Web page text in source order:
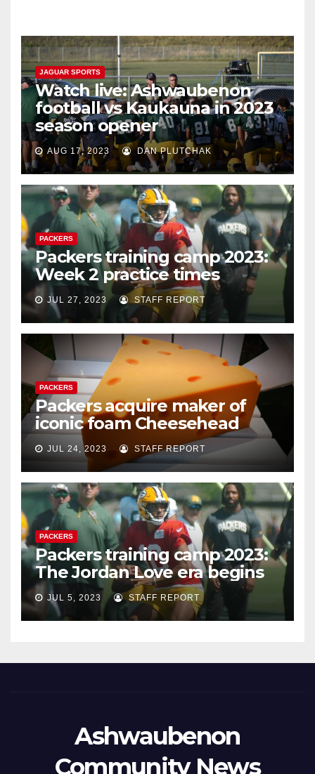
JAGUAR SPORTS
Watch live: Ashwaubenon
football vs Kaukauna in 2023
season opener
AUG 17, 2023 DAN PLUTCHAK
PACKERS
Packers training camp 2023:
Week 2 practice times
JUL 27, 2023 STAFF REPORT
PACKERS
Packers acquire maker of
iconic foam Cheesehead
JUL 24, 2023 STAFF REPORT
PACKERS
Packers training camp 2023:
The Jordan Love era begins
JUL 5, 2023 STAFF REPORT
Ashwaubenon
Community News